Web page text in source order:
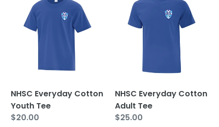
Everyday
Cotton
Youth
NHSC Everyday Cotton
Youth Tee
Regular
$20.00
Everyday
Cotton
Adult
NHSC Everyday Cotton
Adult Tee
Regular
$25.00